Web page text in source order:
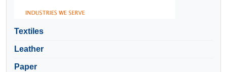
Textiles
Leather
Paper